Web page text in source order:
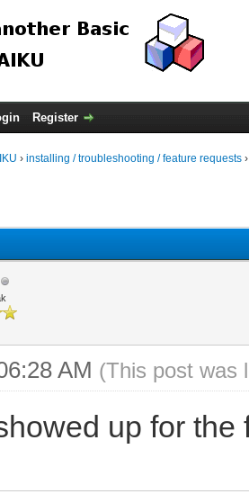
Register
› installing / troubleshooting / feature requests
AM (This post was
up for the